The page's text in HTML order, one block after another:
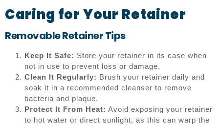
Caring for Your Retainer
Removable Retainer Tips
Keep It Safe: Store your retainer in its case when
not in use to prevent loss or damage.
Clean It Regularly: Brush your retainer daily and
soak it in a recommended cleanser to remove
bacteria and plaque.
Protect It From Heat: Avoid exposing your retainer
to hot water or direct sunlight, as this can warp the